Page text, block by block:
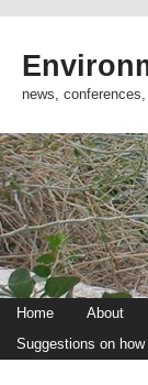
news,
Home About
Suggestions on